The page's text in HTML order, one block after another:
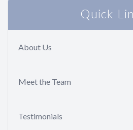
Quick
About Us
Meet the Team
Testimonials